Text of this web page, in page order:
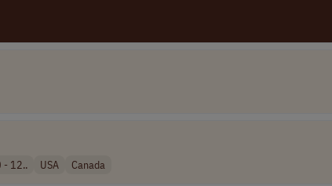
- 12.. USA Canada